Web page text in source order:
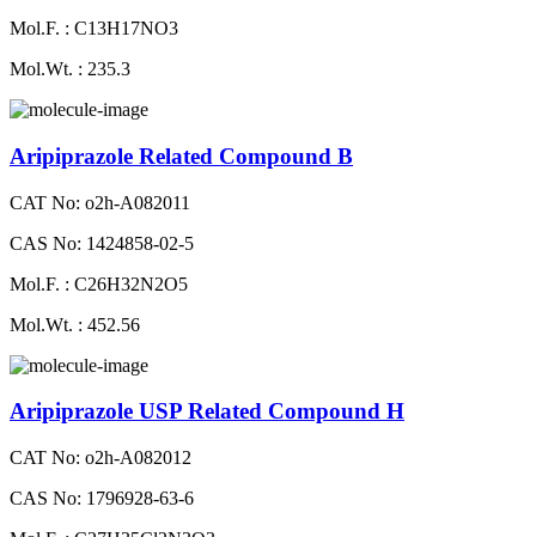
Mol.F. : C13H17NO3
Mol.Wt. : 235.3
Aripiprazole Related Compound B
CAT No: o2h-A082011
CAS No: 1424858-02-5
Mol.F. : C26H32N2O5
Mol.Wt. : 452.56
Aripiprazole USP Related Compound H
CAT No: o2h-A082012
CAS No: 1796928-63-6